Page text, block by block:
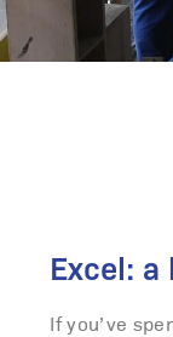
Excel:
If you’ve